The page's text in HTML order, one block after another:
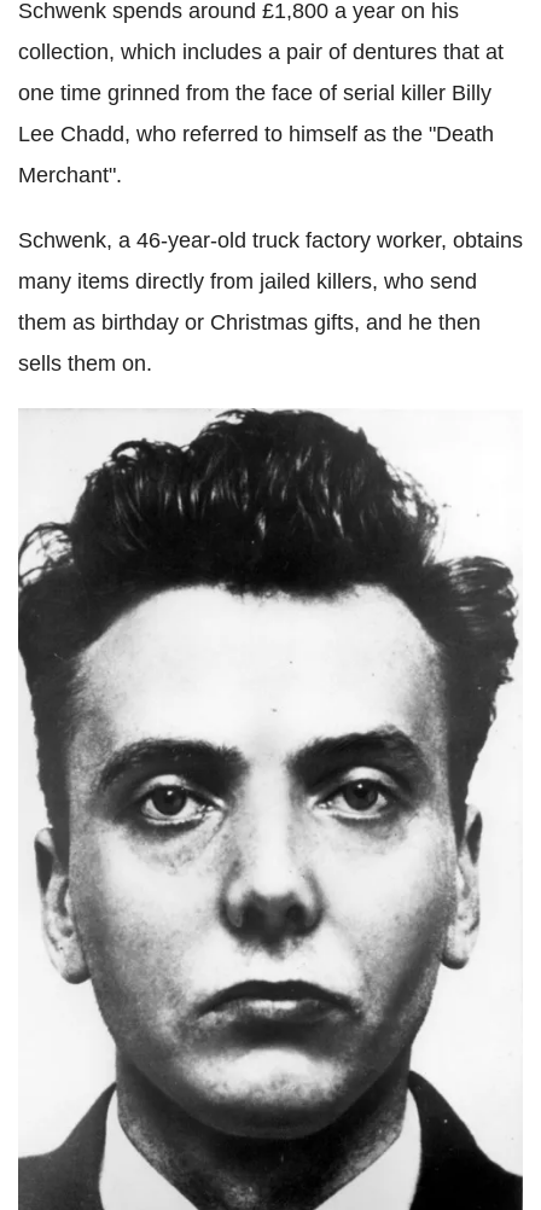
Schwenk spends around £1,800 a year on his
collection, which includes a pair of dentures that at
one time grinned from the face of serial killer Billy
Lee Chadd, who referred to himself as the "Death
Merchant".
Schwenk, a 46-year-old truck factory worker, obtains
many items directly from jailed killers, who send
them as birthday or Christmas gifts, and he then
sells them on.